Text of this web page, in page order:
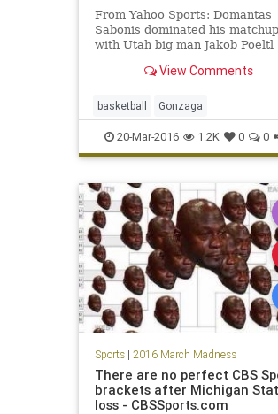
From Yahoo Sports: Domantas
Sabonis dominated his matchup
with Utah big man Jakob Poeltl
View Comments
basketball Gonzaga
MarchMadness NCAA sports
tournament Utah
20-Mar-2016 1.2K 0 0
Sports| 2016 March Madness
There are no perfect CBS
brackets after Michigan
loss - CBSSports.com